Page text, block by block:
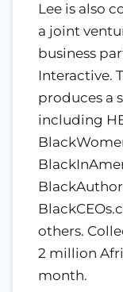
Lee is also
a joint
business
Interactive.
produces a
including
others.
2 million
month.